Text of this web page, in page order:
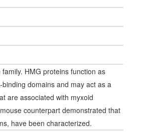
HMG proteins function as
domains and may act as a
are associated with myxoid
counterpart demonstrated that
have been characterized.